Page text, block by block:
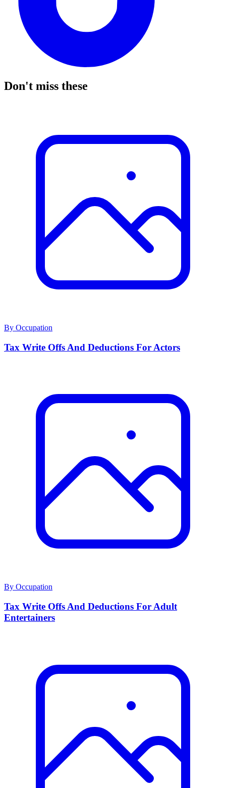
Don't miss these
By Occupation
Tax Write Offs And Deductions For Actors
By Occupation
Tax Write Offs And Deductions For Adult
Entertainers